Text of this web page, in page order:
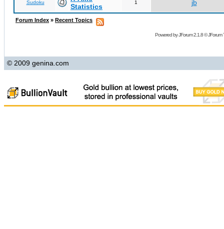
Sudoku
Statistics
1 jb
Forum Index » Recent Topics
Powered byJForum 2.1.8©JForum
© 2009 genina.com